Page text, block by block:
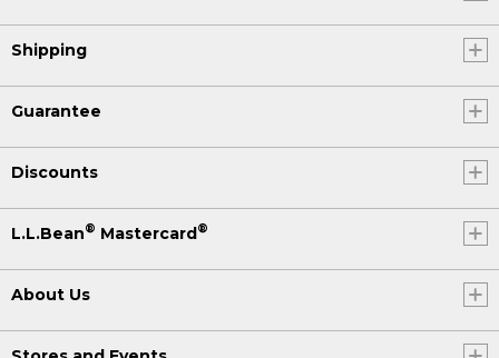
Shipping
Guarantee
Discounts
L.L.Bean® Mastercard®
About Us